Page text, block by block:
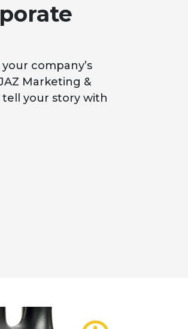
company’s
Marketing &
your story with